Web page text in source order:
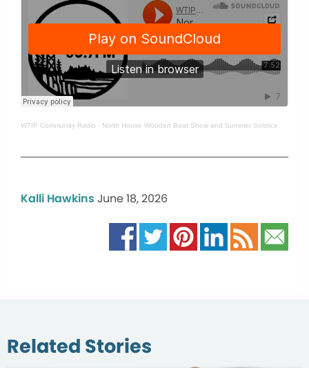
WTIP Community Radio · North House Wooden Boat Show and Summer Solstice
Kalli Hawkins June 18, 2026
Related Stories